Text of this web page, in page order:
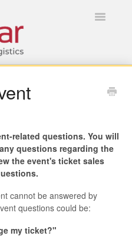
Toggle
related questions. You will
questions regarding the
the event's ticket sales
cannot be answered by
questions could be:
my ticket?"